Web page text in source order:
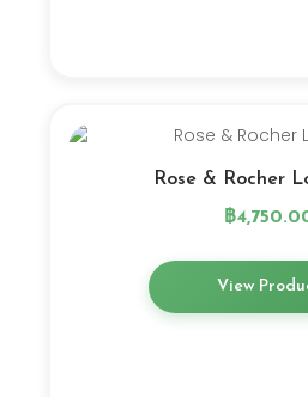
Rose & Rocher
฿
View